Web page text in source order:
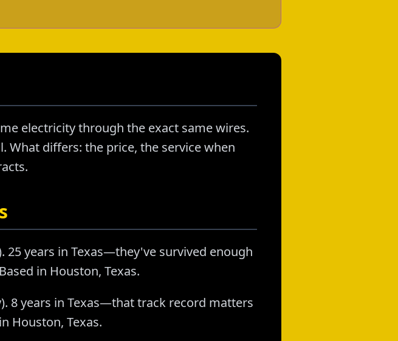
electricity through the exact same wires.
What differs: the price, the service when
25 years in Texas—they've survived enough
in Houston, Texas.
8 years in Texas—that track record matters
Houston, Texas.